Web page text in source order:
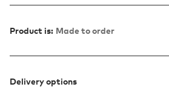
Product is: Made to order
Delivery options